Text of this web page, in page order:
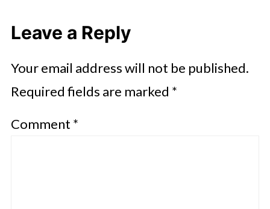
Leave a Reply
Your email address will not be published.
Required fields are marked *
Comment *